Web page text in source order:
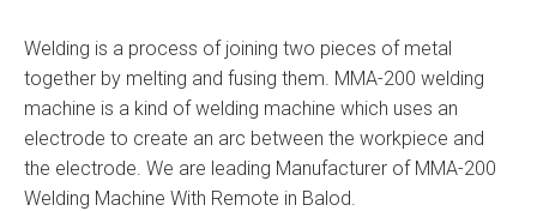
Welding is a process of joining two pieces of metal
together by melting and fusing them. MMA-200 welding
machine is a kind of welding machine which uses an
electrode to create an arc between the workpiece and
the electrode. We are leading Manufacturer of MMA-200
Welding Machine With Remote in Balod.